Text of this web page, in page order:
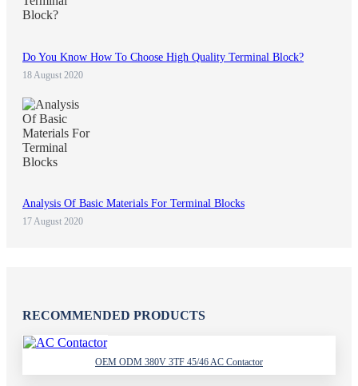
Do You Know How To Choose High Quality Terminal Block?
18 August 2020
Analysis Of Basic Materials For Terminal Blocks
17 August 2020
RECOMMENDED PRODUCTS
OEM ODM 380V 3TF 45/46 AC Contactor